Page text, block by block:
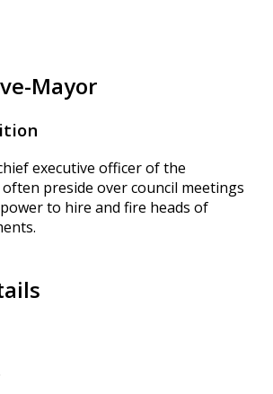
Mayor
executive officer of the
preside over council meetings
to hire and fire heads of